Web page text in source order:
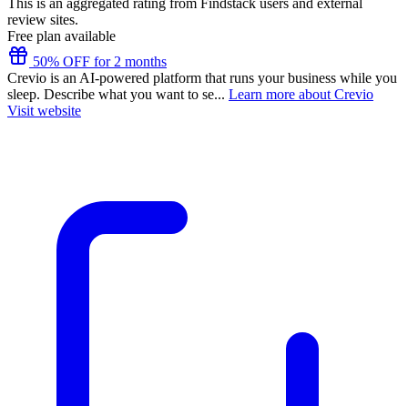
review sites.
Free plan available
50% OFF for 2 months
Crevio is an AI-powered platform that runs your business while you
sleep. Describe what you want to se... Learn more about Crevio
Visit website